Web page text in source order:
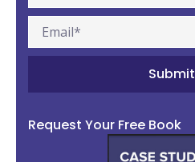
Submit
Request Your Free Book